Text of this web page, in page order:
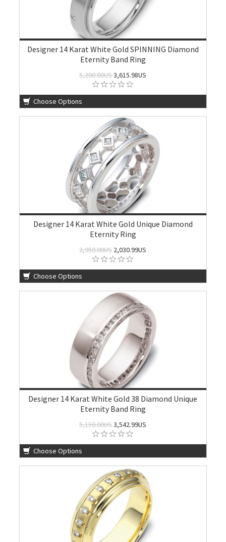
Designer 14 Karat White Gold SPINNING Diamond
Eternity Band Ring
5,200.00US3,615.98US
Choose Options
Designer 14 Karat White Gold Unique Diamond
Eternity Ring
2,950.00US2,030.99US
Choose Options
Designer 14 Karat White Gold 38 Diamond Unique
Eternity Band Ring
5,150.00US3,542.99US
Choose Options